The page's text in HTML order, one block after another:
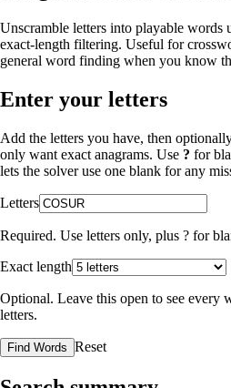
Unscramble letters into playable words
exact-length filtering. Useful for
general word finding when you know
Enter your letters
Add the letters you have, then
only want exact anagrams. Use ? for
lets the solver use one blank for any
Letters
Required. Use letters only, plus ? for
Exact length
Optional. Leave this open to see every
letters.
Find Words Reset